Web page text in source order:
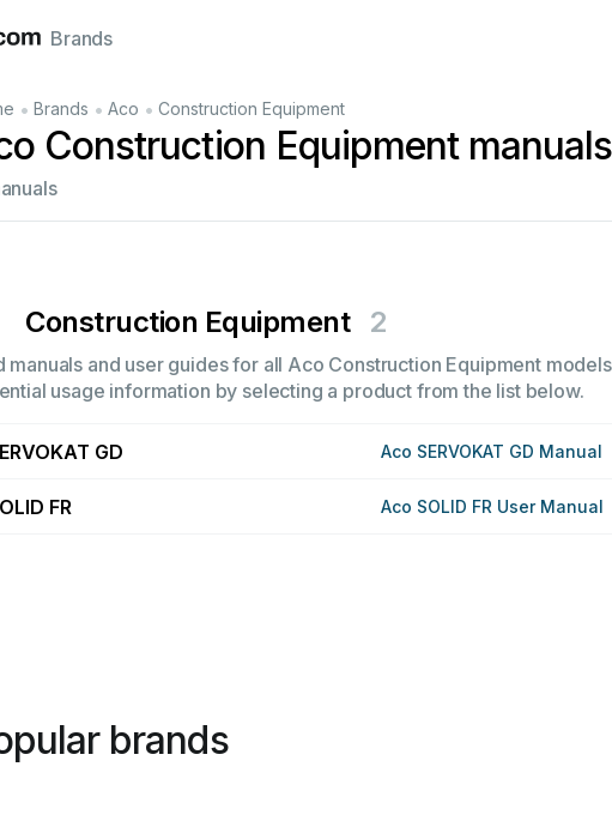
Français
Brands
• Brands • Aco • Construction Equipment
Construction Equipment manuals
Construction Equipment 2
manuals and user guides for all Aco Construction Equipment
usage information by selecting a product from the list below.
GD Aco SERVOKAT GD Manual
FR Aco SOLID FR User Manual
brands